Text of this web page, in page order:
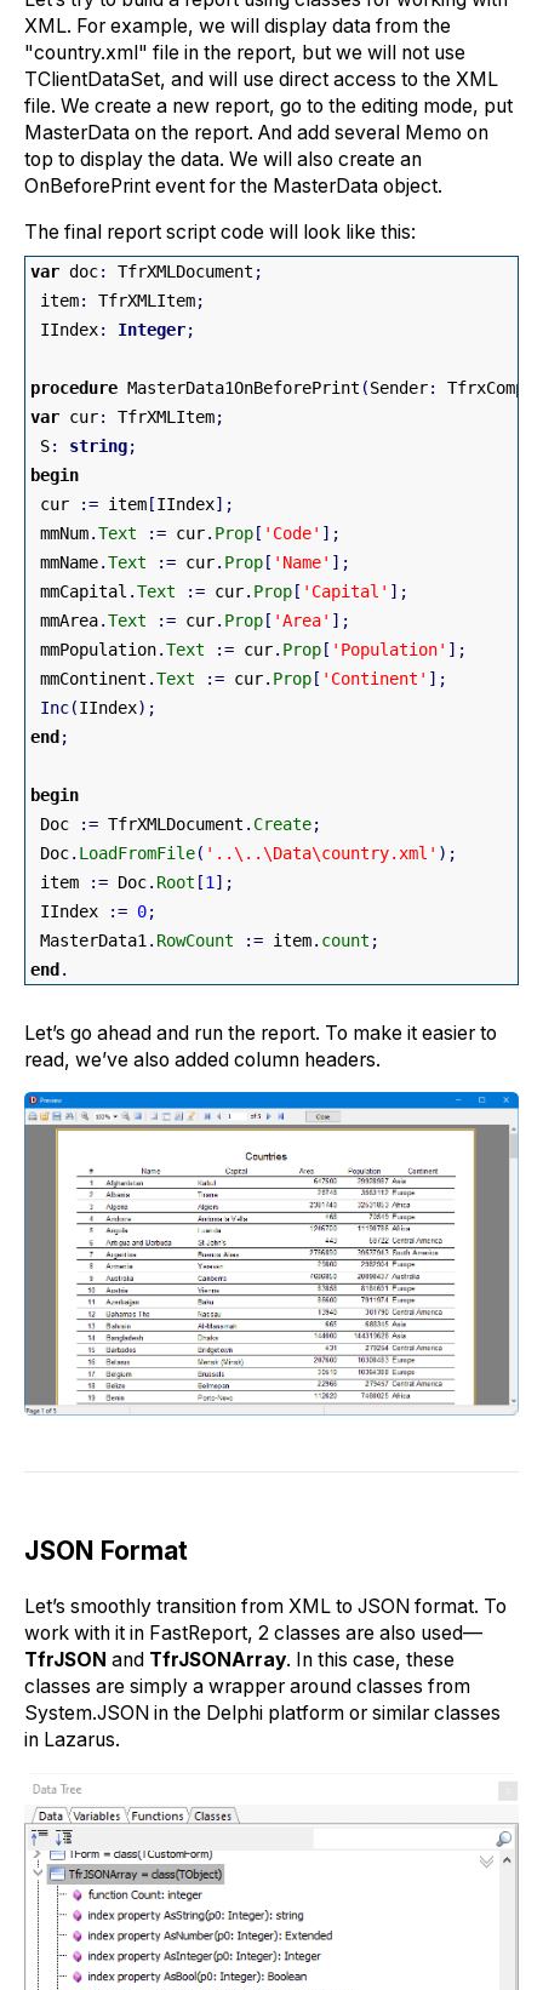
XML. For example, we will display data from the
"country.xml" file in the report, but we will not use
TClientDataSet, and will use direct access to the XML
file. We create a new report, go to the editing mode, put
MasterData on the report. And add several Memo on
top to display the data. We will also create an
OnBeforePrint event for the MasterData object.
The final report script code will look like this:
var doc: TfrXMLDocument ;
item: TfrXMLItem;
IIndex: Integer;
procedure MasterData1OnBeforePrint (Sender:
var cur: TfrXMLItem;
S: string;
begin
cur
:= item [IIndex] ;
mmNum.Text := cur. Prop [ 'Code' ] ;
mmName.Text := cur. Prop [ 'Name' ] ;
mmCapital .Text := cur. Prop [ 'Capital' ] ;
mmArea.Text := cur. Prop [ 'Area' ] ;
mmPopulation.Text := cur. Prop [ 'Population' ] ;
mmContinent .Text := cur. Prop [ 'Continent' ] ;
Inc(IIndex) ;
end ;
begin
Doc
:= TfrXMLDocument . Create;
Doc. LoadFromFile( '..\..\Data\country.xml' ) ;
item
:= Doc. Root [1 ] ;
IIndex
:= 0;
MasterData1 . RowCount := item. count ;
end .
Let’s go ahead and run the report. To make it easier to
read, we’ve also added column headers.
JSON Format
Let’s smoothly transition from XML to JSON format. To
work with it in FastReport, 2 classes are also used—
TfrJSON and TfrJSONArray. In this case, these
classes are simply a wrapper around classes from
System.JSON in the Delphi platform or similar classes
in Lazarus.